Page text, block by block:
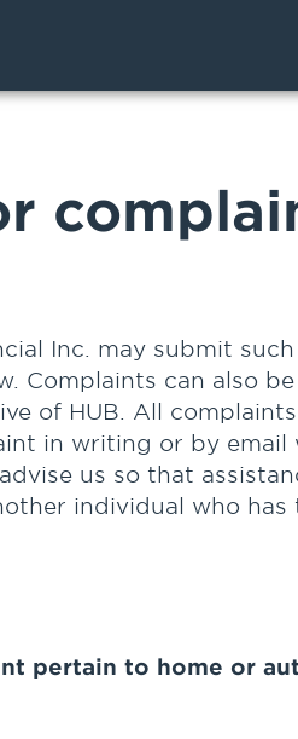
Inc. may submit
Complaints can also
of HUB. All
in writing or by email
us so that
individual who has
pertain to home or